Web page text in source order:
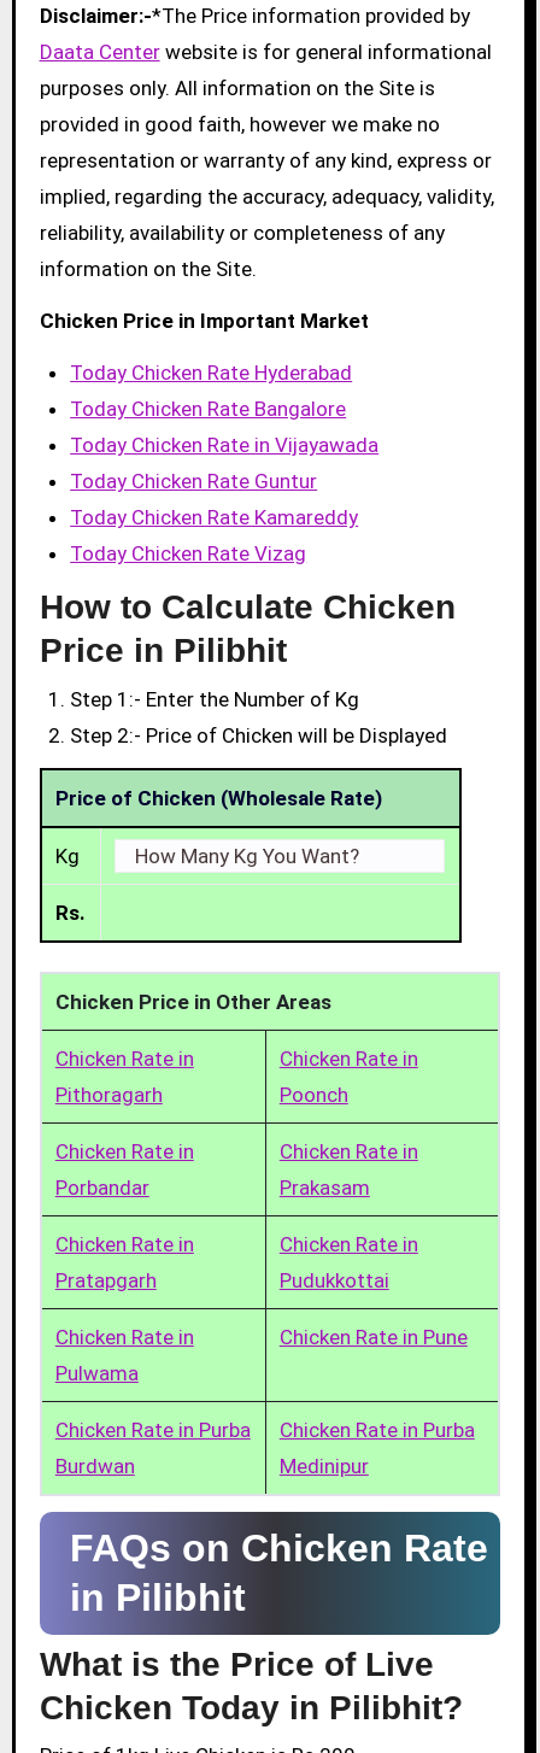
Disclaimer:-*The Price information provided by
Daata Centerwebsite is for general informational
purposes only. All information on the Site is
provided in good faith, however we make no
representation or warranty of any kind, express or
implied, regarding the accuracy, adequacy, validity,
reliability, availability or completeness of any
information on the Site.
Chicken Price in Important Market
Today Chicken Rate Hyderabad
Today Chicken Rate Bangalore
Today Chicken Rate in Vijayawada
Today Chicken Rate Guntur
Today Chicken Rate Kamareddy
Today Chicken Rate Vizag
How to Calculate Chicken
Price in Pilibhit
Step 1:- Enter the Number of Kg
Step 2:- Price of Chicken will be Displayed
Price of Chicken (Wholesale Rate)
Kg
Rs.
Chicken Price in Other Areas
Chicken Rate in
Pithoragarh
Chicken Rate in
Poonch
Chicken Rate in
Porbandar
Chicken Rate in
Prakasam
Chicken Rate in
Pratapgarh
Chicken Rate in
Pudukkottai
Chicken Rate in
Pulwama
Chicken Rate in Pune
Chicken Rate in Purba
Burdwan
Chicken Rate in Purba
Medinipur
FAQs on Chicken Rate
in Pilibhit
What is the Price of Live
Chicken Today in Pilibhit?